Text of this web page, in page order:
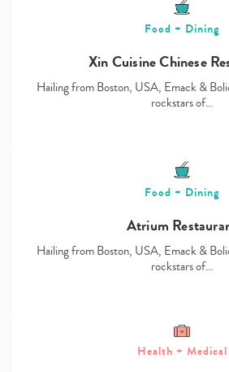
Food + Dining
Xin Cuisine Chinese
Hailing from Boston, USA, Emack &
rockstars of…
Food + Dining
Atrium
Hailing from Boston, USA, Emack &
rockstars of…
Health + Medical